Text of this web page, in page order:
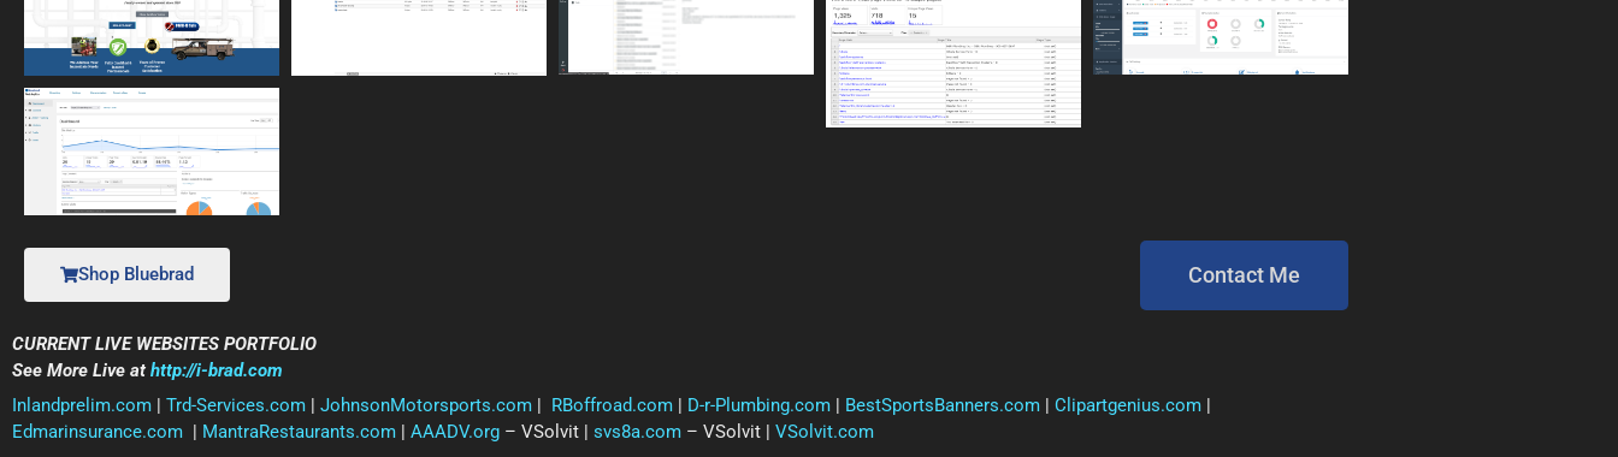
Shop Bluebrad Contact Me
CURRENT LIVE WEBSITES PORTFOLIO
See More Live at http://i-brad.com
Inlandprelim.com | Trd-Services.com | JohnsonMotorsports.com | RBoffroad.com | D-r-Plumbing.com | BestSportsBanners.com | Clipartgenius.com |
Edmarinsurance.com | MantraRestaurants.com | AAADV.org – VSolvit | svs8a.com – VSolvit | VSolvit.com